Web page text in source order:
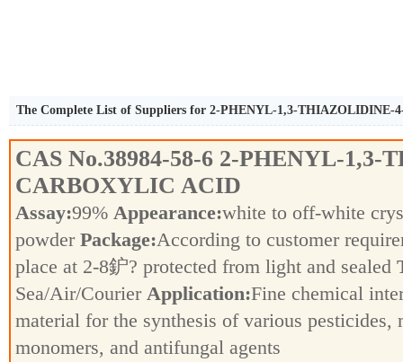
The Complete List of Suppliers for 2-PHENYL-1,3-THIAZOLIDINE-
CAS No.38984-58-6 2-PHENYL-1,3-
CARBOXYLIC ACID
Assay:99% Appearance:white to off-white
powder Package:According to customer
place at 2-8鈩? protected from light and sealed
Sea/Air/Courier Application:Fine chemical
material for the synthesis of various pesticides,
monomers, and antifungal agents